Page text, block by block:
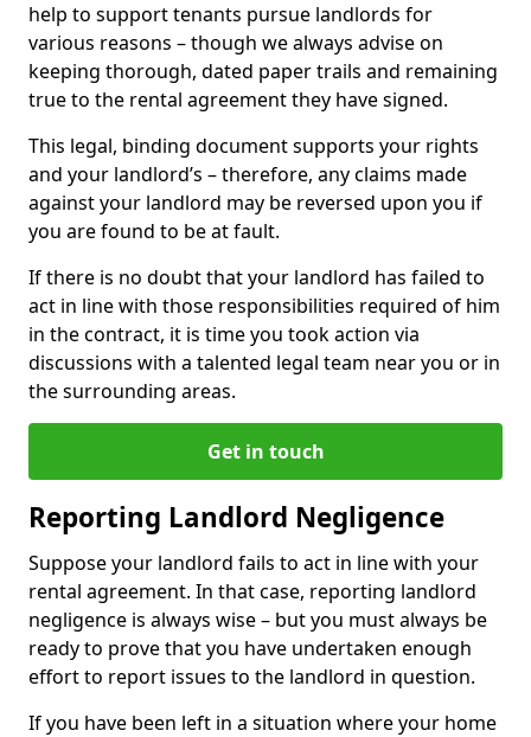
help to support tenants pursue landlords for
various reasons – though we always advise on
keeping thorough, dated paper trails and remaining
true to the rental agreement they have signed.
This legal, binding document supports your rights
and your landlord’s – therefore, any claims made
against your landlord may be reversed upon you if
you are found to be at fault.
If there is no doubt that your landlord has failed to
act in line with those responsibilities required of him
in the contract, it is time you took action via
discussions with a talented legal team near you or in
the surrounding areas.
Get in touch
Reporting Landlord Negligence
Suppose your landlord fails to act in line with your
rental agreement. In that case, reporting landlord
negligence is always wise – but you must always be
ready to prove that you have undertaken enough
effort to report issues to the landlord in question.
If you have been left in a situation where your home